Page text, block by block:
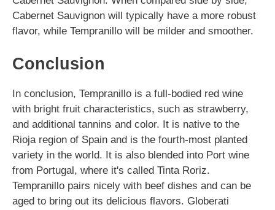
Cabernet Sauvignon will typically have a more robust
flavor, while Tempranillo will be milder and smoother.
Conclusion
In conclusion, Tempranillo is a full-bodied red wine
with bright fruit characteristics, such as strawberry,
and additional tannins and color. It is native to the
Rioja region of Spain and is the fourth-most planted
variety in the world. It is also blended into Port wine
from Portugal, where it's called Tinta Roriz.
Tempranillo pairs nicely with beef dishes and can be
aged to bring out its delicious flavors. Globerati